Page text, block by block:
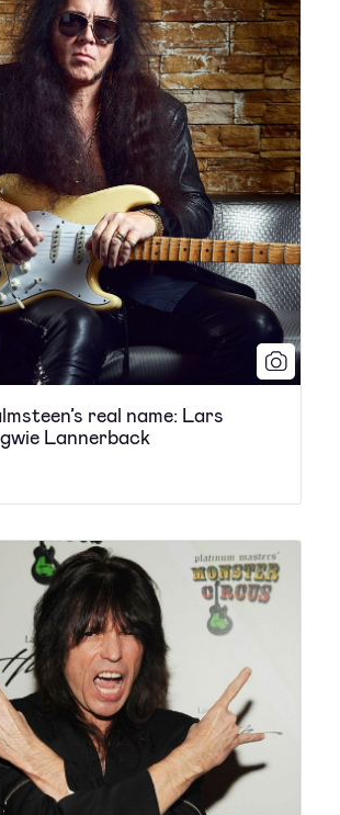
real name: Lars
Lannerback